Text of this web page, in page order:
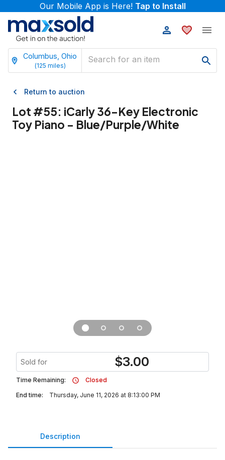
Our Mobile App is Here! Tap to Install
Columbus, Ohio
(125 miles)
Return to auction
Lot #55: iCarly 36-Key Electronic
Toy Piano - Blue/Purple/White
Sold for $3.00
Time Remaining:
Closed
End time:
Thursday, June 11, 2026 at 8:13:00 PM
Description